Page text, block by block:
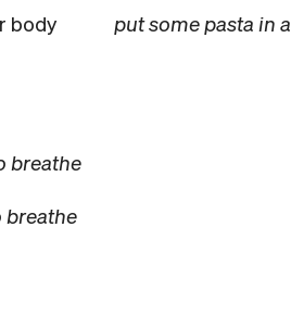
body
put some pasta in a
breathe
breathe